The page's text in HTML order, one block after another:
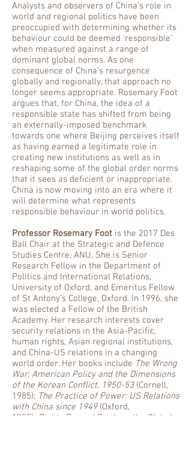
Analysts and observers of China’s role in
world and regional politics have been
preoccupied with determining whether its
behaviour could be deemed ‘responsible’
when measured against a range of
dominant global norms. As one
consequence of China’s resurgence
globally and regionally, that approach no
longer seems appropriate. Rosemary Foot
argues that, for China, the idea of a
responsible state has shifted from being
an externally-imposed benchmark
towards one where Beijing perceives itself
as having earned a legitimate role in
creating new institutions as well as in
reshaping some of the global order norms
that it sees as deficient or inappropriate.
China is now moving into an era where it
will determine what represents
responsible behaviour in world politics.
Professor Rosemary Foot is the 2017 Des
Ball Chair at the Strategic and Defence
Studies Centre, ANU. She is Senior
Research Fellow in the Department of
Politics and International Relations,
University of Oxford, and Emeritus Fellow
of St Antony’s College, Oxford. In 1996, she
was elected a Fellow of the British
Academy. Her research interests cover
security relations in the Asia-Pacific,
human rights, Asian regional institutions,
and China-US relations in a changing
world order. Her books include The Wrong
War: American Policy and the Dimensions
of the Korean Conflict, 1950-53(Cornell,
1985); The Practice of Power: US Relations
with China since 1949(Oxford,
1995);
Rights Beyond Borders: the Global